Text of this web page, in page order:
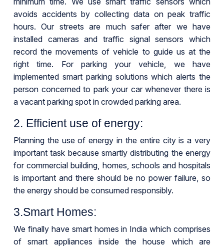
avoids accidents by collecting data on peak traffic
hours. Our streets are much safer after we have
installed cameras and traffic signal sensors which
record the movements of vehicle to guide us at the
right time. For parking your vehicle, we have
implemented smart parking solutions which alerts the
person concerned to park your car whenever there is
a vacant parking spot in crowded parking area.
2. Efficient use of energy:
Planning the use of energy in the entire city is a very
important task because smartly distributing the energy
for commercial building, homes, schools and hospitals
is important and there should be no power failure, so
the energy should be consumed responsibly.
3.Smart Homes:
We finally have smart homes in India which comprises
of smart appliances inside the house which are